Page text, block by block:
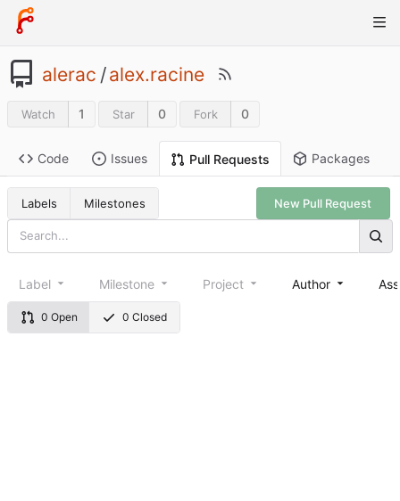
alerac /alex.racine
Watch 1 Star 0 Fork 0
Code Issues Pull Requests Packages
Labels Milestones New Pull Request
0 Open 0 Closed
Label Milestone Project Author